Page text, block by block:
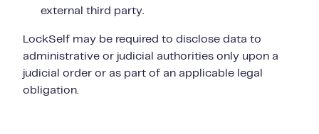
external third party.
LockSelf may be required to disclose data to
administrative or judicial authorities only upon a
judicial order or as part of an applicable legal
obligation.